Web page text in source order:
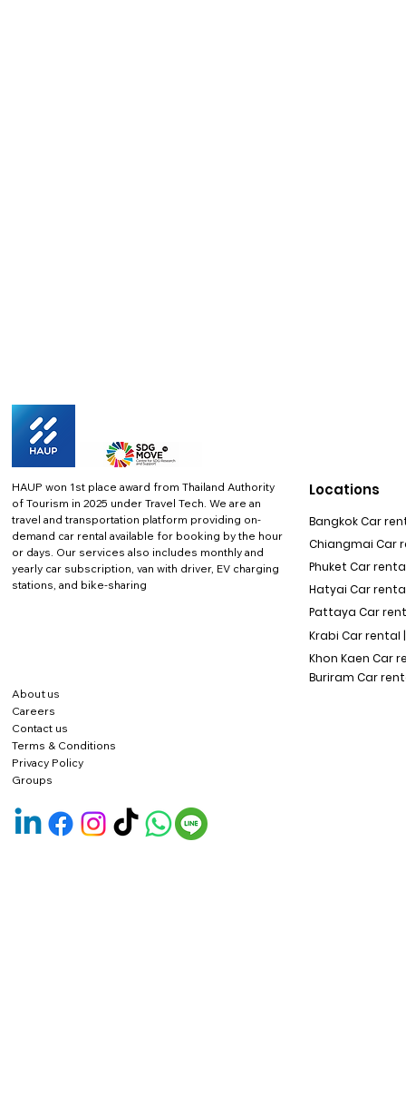
HAUP won 1st place award from Thailand Authority
of Tourism in 2025 under Travel Tech. We are an
travel and transportation platform providing on-
demand car rental available for booking by the hour
or days. Our services also includes monthly and
yearly car subscription, van with driver, EV charging
stations, and bike-sharing
About us
Careers
Contact us
Terms & Conditions
Privacy Policy
Locations
Bangkok Car
Chiangmai Car
Phuket Car rental
Hatyai Car
Pattaya Car
Krabi Car rental |
Khon Kaen Car
Buriram Car
Groups